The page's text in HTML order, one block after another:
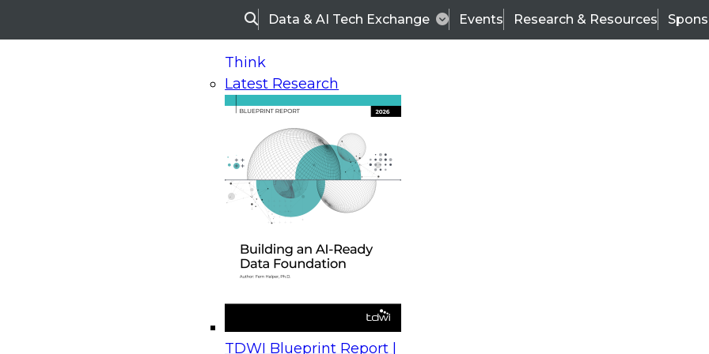
SearchData & AI Tech Exchange Events Research & Resources
Think
Latest Research
TDWI Blueprint Report |
On-Demand Webinars
Upcoming Webinars
Beyond the Contact Center: Turning Every Interaction into